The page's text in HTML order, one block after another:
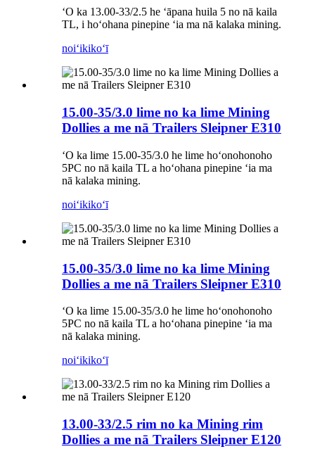
ʻO ka 13.00-33/2.5 he ʻāpana huila 5 no nā kaila
TL, i hoʻohana pinepine ʻia ma nā kalaka mining.
noiʻikikoʻī
15.00-35/3.0 lime no ka lime Mining
Dollies a me nā Trailers Sleipner E310
ʻO ka lime 15.00-35/3.0 he lime hoʻonohonoho
5PC no nā kaila TL a hoʻohana pinepine ʻia ma
nā kalaka mining.
noiʻikikoʻī
15.00-35/3.0 lime no ka lime Mining
Dollies a me nā Trailers Sleipner E310
ʻO ka lime 15.00-35/3.0 he lime hoʻonohonoho
5PC no nā kaila TL a hoʻohana pinepine ʻia ma
nā kalaka mining.
noiʻikikoʻī
13.00-33/2.5 rim no ka Mining rim
Dollies a me nā Trailers Sleipner E120